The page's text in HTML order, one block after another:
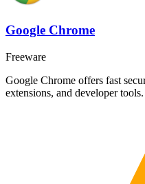
Google Chrome
Freeware
Google Chrome offers fast
extensions, and developer tools.